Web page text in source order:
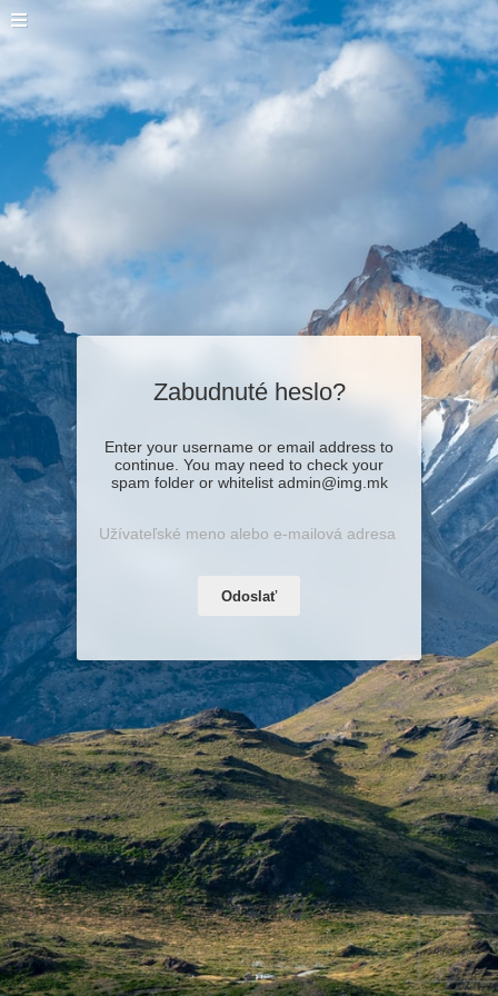
Zabudnuté heslo?
Enter your username or email address to
continue. You may need to check your
spam folder or whitelist admin@img.mk
Odoslať